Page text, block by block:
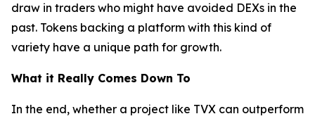
draw in traders who might have avoided DEXs in the
past. Tokens backing a platform with this kind of
variety have a unique path for growth.
What it Really Comes Down To
In the end, whether a project like TVX can outperform